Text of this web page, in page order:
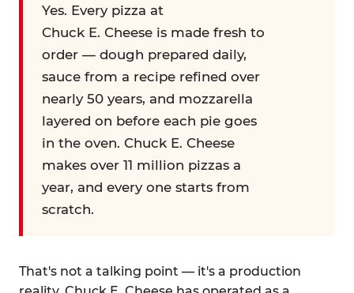
Yes. Every pizza at
Chuck E. Cheese is made fresh to
order — dough prepared daily,
sauce from a recipe refined over
nearly 50 years, and mozzarella
layered on before each pie goes
in the oven. Chuck E. Cheese
makes over 11 million pizzas a
year, and every one starts from
scratch.
That's not a talking point — it's a production